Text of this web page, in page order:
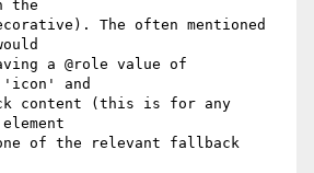
the
The often mentioned
a @role value of
'icon' and
content (this is for any
element
of the relevant fallback